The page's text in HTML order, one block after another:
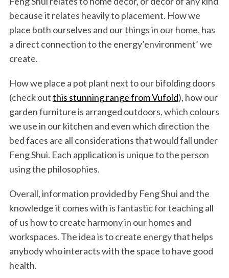
because it relates heavily to placement. How we
place both ourselves and our things in our home, has
a direct connection to the energy’environment’ we
create.
How we place a pot plant next to our bifolding doors
(check outthis stunning range from Vufold), how our
garden furniture is arranged outdoors, which colours
we use in our kitchen and even which direction the
bed faces are all considerations that would fall under
Feng Shui. Each application is unique to the person
using the philosophies.
Overall, information provided by Feng Shui and the
knowledge it comes with is fantastic for teaching all
of us how to create harmony in our homes and
workspaces. The idea is to create energy that helps
anybody who interacts with the space to have good
health.